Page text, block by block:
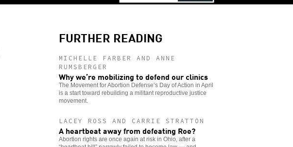
FURTHER READING
MICHELLE FARBER AND ANNE
RUMSBERGER
Why we’re mobilizing to defend our clinics
The Movement for Abortion Defense’s Day of Action in April
is a start toward rebuilding a militant reproductive justice
movement.
LACEY ROSS AND CARRIE STRATTON
A heartbeat away from defeating Roe?
Abortion rights are once again at risk in Ohio, after a